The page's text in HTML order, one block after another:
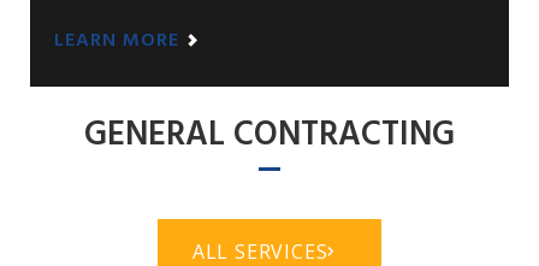
LEARN MORE
GENERAL CONTRACTING
ALL SERVICES